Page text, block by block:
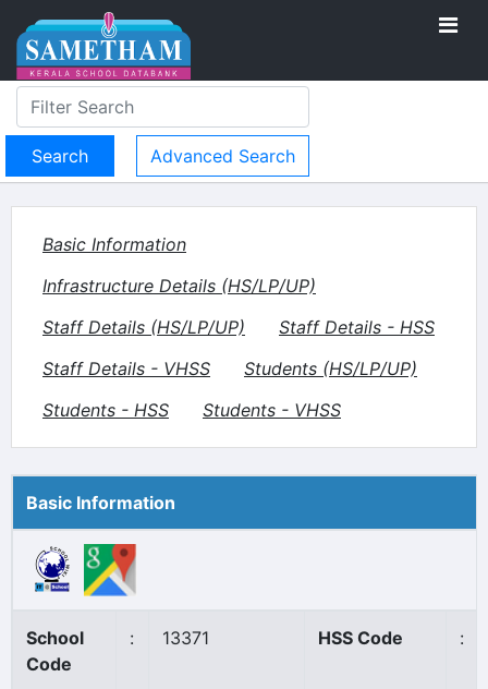
Advanced Search
Basic Information
Infrastructure Details (HS/LP/UP)
Staff Details (HS/LP/UP)
Staff Details - HSS
Staff Details - VHSS
Students (HS/LP/UP)
Students - HSS
Students - VHSS
Basic Information
School
Code
: 13371 HSS Code :